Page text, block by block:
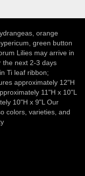
orange
green button
Lilies may arrive in
the next 2-3 days
Ti leaf ribbon;
approximately 12"H
11"H x 10"L
10"H x 9"L Our
colors, varieties, and